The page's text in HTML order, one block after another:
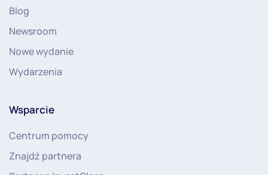
Blog
Newsroom
Nowe wydanie
Wydarzenia
Wsparcie
Centrum pomocy
Znajdź partnera